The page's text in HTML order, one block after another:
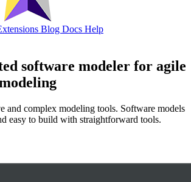
Blog Docs Help
software modeler for agile
and complex modeling tools. Software models
easy to build with straightforward tools.